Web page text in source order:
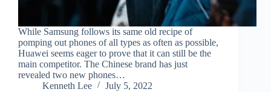
While Samsung follows its same old recipe of
pomping out phones of all types as often as possible,
Huawei seems eager to prove that it can still be the
main competitor. The Chinese brand has just
revealed two new phones…
Kenneth Lee
July 5, 2022